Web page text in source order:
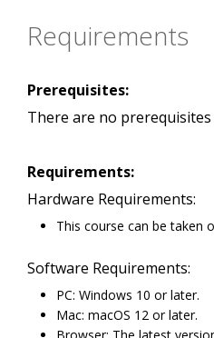
Requirements
Prerequisites:
There are no
Requirements:
Hardware Requirements:
This course can be taken
Software Requirements:
PC: Windows 10 or later.
Mac: macOS 12 or later.